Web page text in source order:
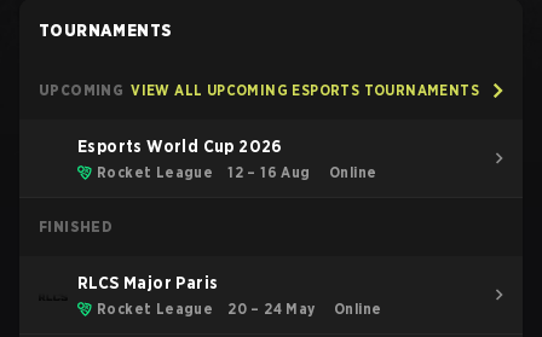
TOURNAMENTS
UPCOMING VIEW ALL UPCOMING ESPORTS TOURNAMENTS
Esports World Cup 2026
Rocket League 12 – 16 Aug Online
FINISHED
RLCS Major Paris
Rocket League 20 – 24 May Online